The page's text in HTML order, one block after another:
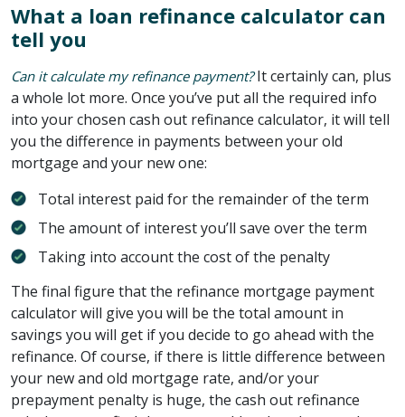
What a loan refinance calculator can
tell you
Can it calculate my refinance payment?It certainly can, plus
a whole lot more. Once you’ve put all the required info
into your chosen cash out refinance calculator, it will tell
you the difference in payments between your old
mortgage and your new one:
Total interest paid for the remainder of the term
The amount of interest you’ll save over the term
Taking into account the cost of the penalty
The final figure that the refinance mortgage payment
calculator will give you will be the total amount in
savings you will get if you decide to go ahead with the
refinance. Of course, if there is little difference between
your new and old mortgage rate, and/or your
prepayment penalty is huge, the cash out refinance